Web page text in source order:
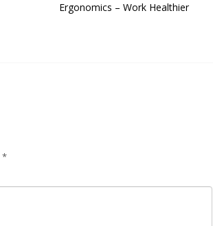
Ergonomics – Work Healthier
*